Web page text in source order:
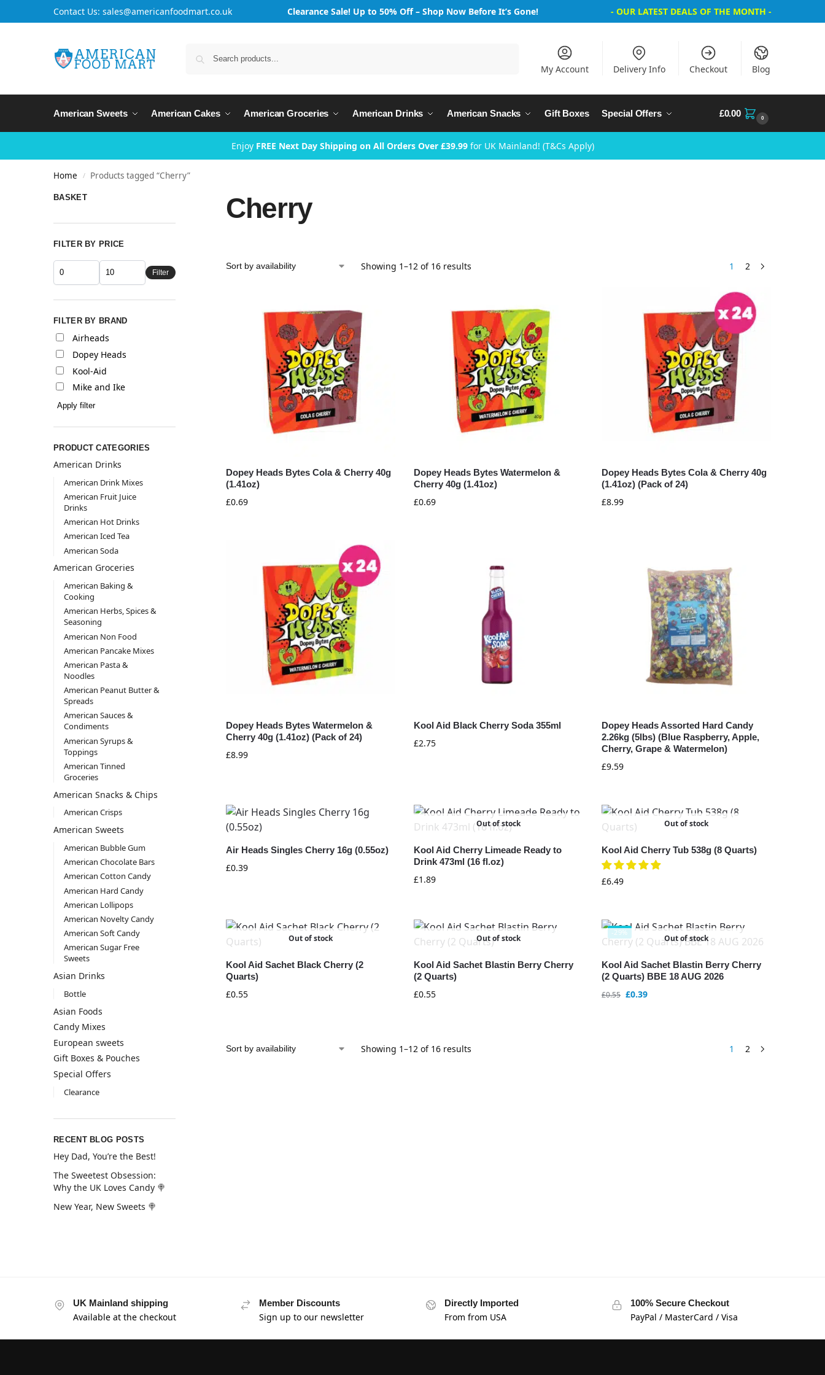
Contact Us: sales@americanfoodmart.co.uk Clearance Sale! Up to 50% Off – Shop Now Before It’s Gone! - OUR LATEST DEALS OF THE MONTH -
My Account Delivery Info Checkout Blog
American Sweets American Cakes American Groceries American Drinks American Snacks Gift Boxes Special Offers £0.00 0
Enjoy FREE Next Day Shipping on All Orders Over £39.99for UK Mainland! (T&Cs Apply)
Home / Products tagged “Cherry”
Cherry
Showing 1–12 of 16 results 1 2
Dopey Heads Bytes Cola & Cherry 40g
(1.41oz)
£0.69
Dopey Heads Bytes Watermelon &
Cherry 40g (1.41oz)
£0.69
Dopey Heads Bytes Cola & Cherry 40g
(1.41oz) (Pack of 24)
£8.99
Dopey Heads Bytes Watermelon &
Cherry 40g (1.41oz) (Pack of 24)
£8.99
Kool Aid Black Cherry Soda 355ml
£2.75
Dopey Heads Assorted Hard Candy
2.26kg (5lbs) (Blue Raspberry, Apple,
Cherry, Grape & Watermelon)
£9.59
Air Heads Singles Cherry 16g (0.55oz)
£0.39
Out of stock
Kool Aid Cherry Limeade Ready to
Drink 473ml (16 fl.oz)
£1.89
Out of stock
Kool Aid Cherry Tub 538g (8 Quarts)
£6.49
Out of stock
Kool Aid Sachet Black Cherry (2
Quarts)
£0.55
Out of stock
Kool Aid Sachet Blastin Berry Cherry
(2 Quarts)
£0.55
-29%
Out of stock
Kool Aid Sachet Blastin Berry Cherry
(2 Quarts) BBE 18 AUG 2026
£0.55 £0.39
Showing 1–12 of 16 results 1 2
BASKET
FILTER BY PRICE
Filter
FILTER BY BRAND
Airheads
Dopey Heads
Kool-Aid
Mike and Ike
Apply filter
PRODUCT CATEGORIES
American Drinks
American Drink Mixes
American Fruit Juice
Drinks
American Hot Drinks
American Iced Tea
American Soda
American Groceries
American Baking &
Cooking
American Herbs, Spices &
Seasoning
American Non Food
American Pancake Mixes
American Pasta &
Noodles
American Peanut Butter &
Spreads
American Sauces &
Condiments
American Syrups &
Toppings
American Tinned
Groceries
American Snacks & Chips
American Crisps
American Sweets
American Bubble Gum
American Chocolate Bars
American Cotton Candy
American Hard Candy
American Lollipops
American Novelty Candy
American Soft Candy
American Sugar Free
Sweets
Asian Drinks
Bottle
Asian Foods
Candy Mixes
European sweets
Gift Boxes & Pouches
Special Offers
Clearance
RECENT BLOG POSTS
Hey Dad, You’re the Best!
The Sweetest Obsession:
Why the UK Loves Candy 🍭
New Year, New Sweets 🍭
UK Mainland shipping
Available at the checkout
Member Discounts
Sign up to our newsletter
Directly Imported
From from USA
100% Secure Checkout
PayPal / MasterCard / Visa